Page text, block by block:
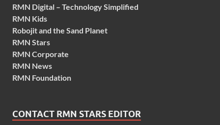
RMN Digital – Technology Simplified
RMN Kids
Robojit and the Sand Planet
RMN Stars
RMN Corporate
RMN News
RMN Foundation
CONTACT RMN STARS EDITOR